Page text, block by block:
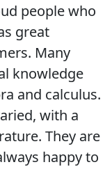
people who
great
Many
knowledge
and calculus.
with a
They are
happy to